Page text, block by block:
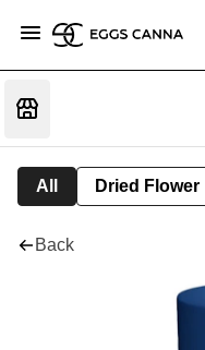
All Dried Flower
Back